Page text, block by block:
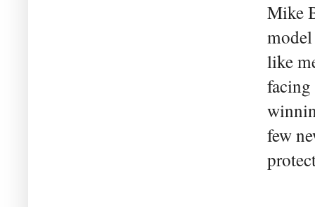
Mike
like
facing
few